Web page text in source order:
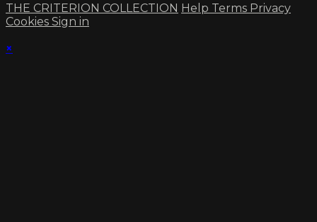
THE CRITERION COLLECTION Help Terms Privacy
Cookies Sign in
×